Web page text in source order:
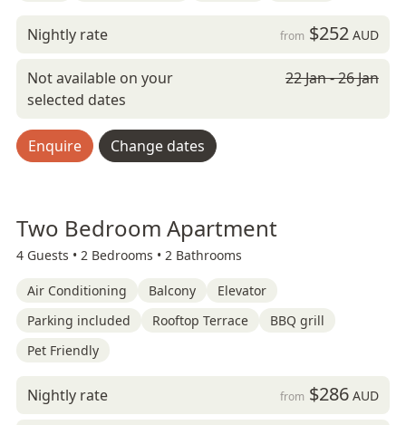
Nightly rate from $252AUD
Not available on your
selected dates
22 Jan - 26 Jan
Enquire Change dates
Two Bedroom Apartment
4 Guests • 2 Bedrooms • 2 Bathrooms
Air Conditioning Balcony
Elevator
Parking included
Rooftop Terrace
BBQ grill
Pet Friendly
Nightly rate from $286AUD